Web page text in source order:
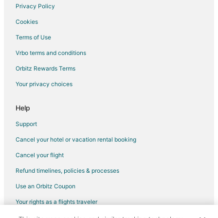
Flights from Fargo to Little Compton
Flights from Rapid City to Little Compton
Flights from Elmira to Bristol
Flights from Erie to Bristol
Flights from Grand Junction to Bristol
Flights from Bangkok to Bristol
Flights from Detroit to Bristol
Flights from Miami to Bristol
Flights from Minneapolis - St. Paul to Bristol
Flights from Montreal to Bristol
Flights from Nashville to Bristol
Flights from New Orleans to Bristol
Flights from New York to Bristol
Privacy Policy
Cookies
Terms of Use
Vrbo terms and conditions
Orbitz Rewards Terms
Your privacy choices
Help
Support
Cancel your hotel or vacation rental booking
Cancel your flight
Refund timelines, policies & processes
Use an Orbitz Coupon
Your rights as a flights traveler